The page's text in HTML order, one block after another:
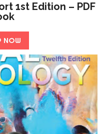
1st Edition – PDF
NOW